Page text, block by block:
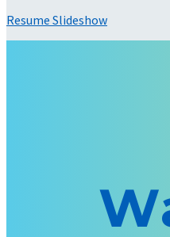
Resume Slideshow